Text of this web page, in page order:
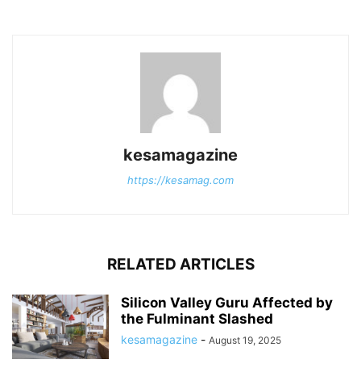
kesamagazine
https://kesamag.com
RELATED ARTICLES
Silicon Valley Guru Affected by
the Fulminant Slashed
kesamagazine - August 19, 2025